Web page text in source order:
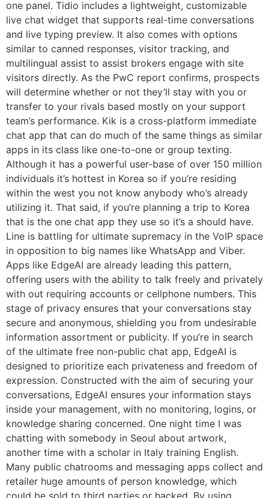
one panel. Tidio includes a lightweight, customizable
live chat widget that supports real-time conversations
and live typing preview. It also comes with options
similar to canned responses, visitor tracking, and
multilingual assist to assist brokers engage with site
visitors directly. As the PwC report confirms, prospects
will determine whether or not they’ll stay with you or
transfer to your rivals based mostly on your support
team’s performance. Kik is a cross-platform immediate
chat app that can do much of the same things as similar
apps in its class like one-to-one or group texting.
Although it has a powerful user-base of over 150 million
individuals it’s hottest in Korea so if you’re residing
within the west you not know anybody who’s already
utilizing it. That said, if you’re planning a trip to Korea
that is the one chat app they use so it’s a should have.
Line is battling for ultimate supremacy in the VoIP space
in opposition to big names like WhatsApp and Viber.
Apps like EdgeAI are already leading this pattern,
offering users with the ability to talk freely and privately
with out requiring accounts or cellphone numbers. This
stage of privacy ensures that your conversations stay
secure and anonymous, shielding you from undesirable
information assortment or publicity. If you’re in search
of the ultimate free non-public chat app, EdgeAI is
designed to prioritize each privateness and freedom of
expression. Constructed with the aim of securing your
conversations, EdgeAI ensures your information stays
inside your management, with no monitoring, logins, or
knowledge sharing concerned. One night time I was
chatting with somebody in Seoul about artwork,
another time with a scholar in Italy training English.
Many public chatrooms and messaging apps collect and
retailer huge amounts of person knowledge, which
could be sold to third parties or hacked. By using